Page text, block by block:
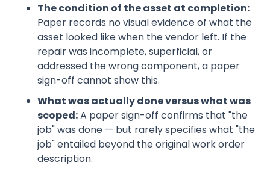
The condition of the asset at completion:
Paper records no visual evidence of what the
asset looked like when the vendor left. If the
repair was incomplete, superficial, or
addressed the wrong component, a paper
sign-off cannot show this.
What was actually done versus what was
scoped:A paper sign-off confirms that "the
job" was done — but rarely specifies what "the
job" entailed beyond the original work order
description.